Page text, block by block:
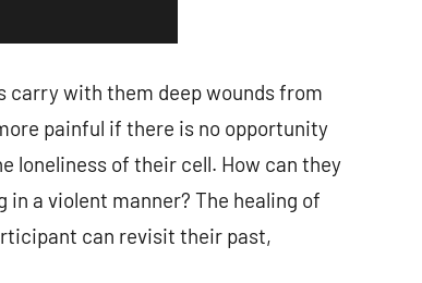
carry with them deep wounds from
painful if there is no opportunity
loneliness of their cell. How can they
a violent manner? The healing of
can revisit their past,